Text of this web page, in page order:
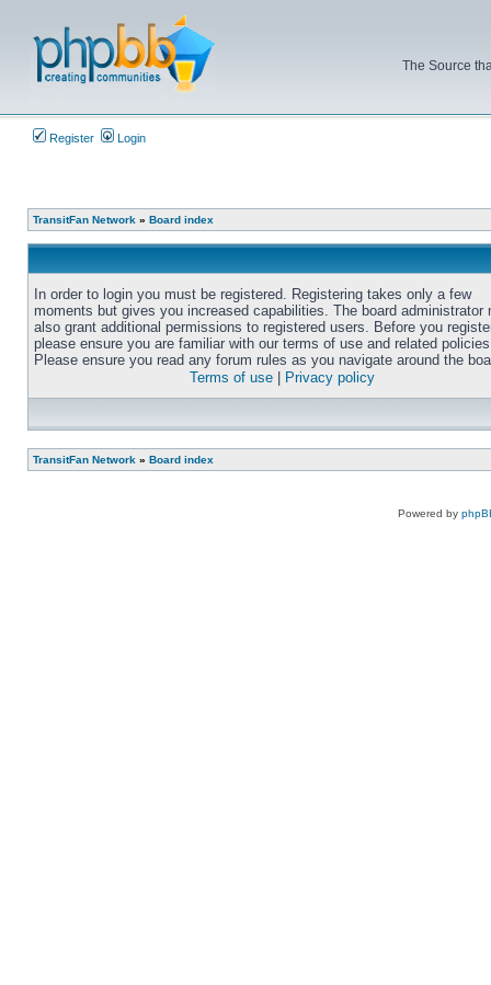
The Source
Register Login
TransitFan Network » Board index
In order to login you must be registered. Registering takes only a few
moments but gives you increased capabilities. The board administrator
also grant additional permissions to registered users. Before you
please ensure you are familiar with our terms of use and related
Please ensure you read any forum rules as you navigate around the
Terms of use
Privacy policy
TransitFan Network » Board index
Powered by